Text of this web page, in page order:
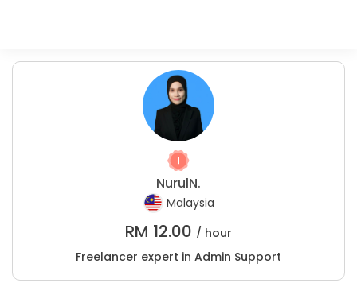
NurulN.
Malaysia
RM 12.00 / hour
Freelancer expert in Admin Support